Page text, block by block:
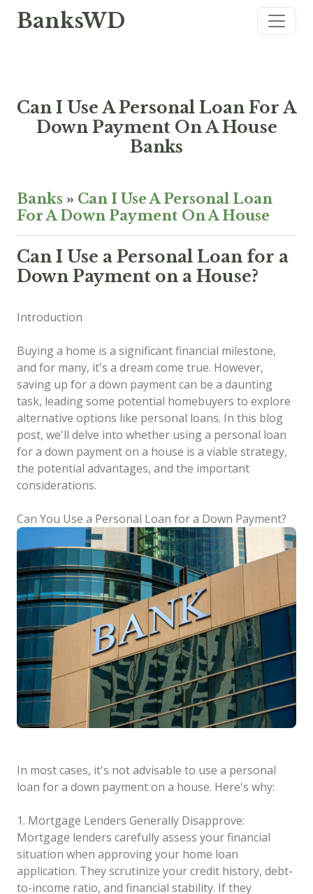
BanksWD
Can I Use A Personal Loan For A
Down Payment On A House
Banks
Banks » Can I Use A Personal Loan
For A Down Payment On A House
Can I Use a Personal Loan for a
Down Payment on a House?
Introduction
Buying a home is a significant financial milestone,
and for many, it's a dream come true. However,
saving up for a down payment can be a daunting
task, leading some potential homebuyers to explore
alternative options like personal loans. In this blog
post, we'll delve into whether using a personal loan
for a down payment on a house is a viable strategy,
the potential advantages, and the important
considerations.
Can You Use a Personal Loan for a Down Payment?
In most cases, it's not advisable to use a personal
loan for a down payment on a house. Here's why:
1. Mortgage Lenders Generally Disapprove:
Mortgage lenders carefully assess your financial
situation when approving your home loan
application. They scrutinize your credit history, debt-
to-income ratio, and financial stability. If they